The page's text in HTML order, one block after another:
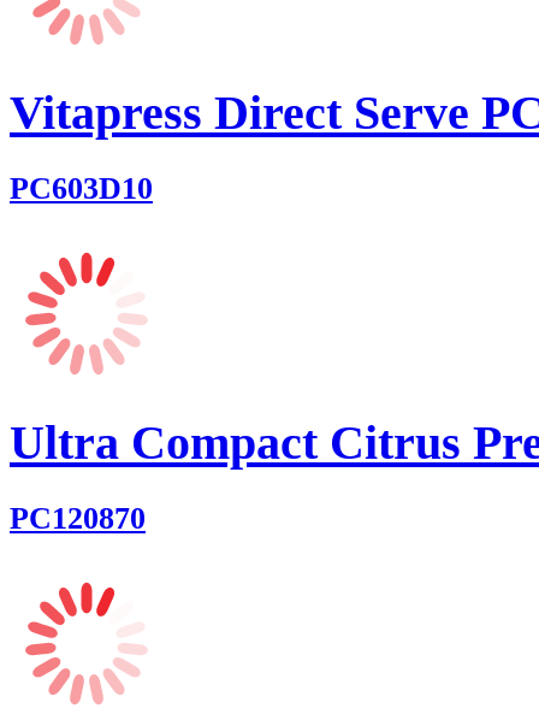
Vitapress Direct Serve
PC603D10
Ultra Compact Citrus
PC120870